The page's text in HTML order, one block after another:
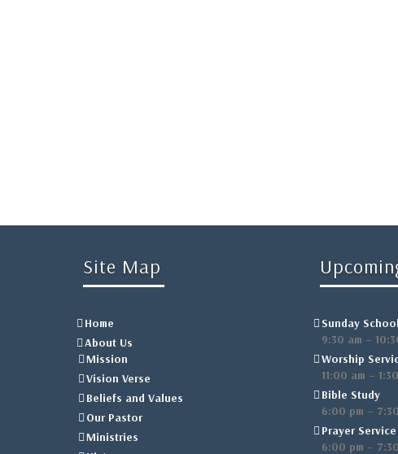
Site Map
Home
About Us
Mission
Vision Verse
Beliefs and Values
Our Pastor
Ministries
Sunday School
9:30 am –
Worship
11:00 am –
Bible Study
6:00 pm –
Prayer Service
6:00 pm –